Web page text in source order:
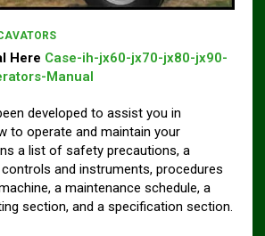
Here Case-ih-jx60-jx70-jx80-jx90-
Manual
developed to assist you in
to operate and maintain your
a list of safety precautions, a
and instruments, procedures
a maintenance schedule, a
section, and a specification section.